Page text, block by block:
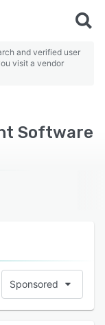
and verified user
visit a vendor
Software
Sponsored